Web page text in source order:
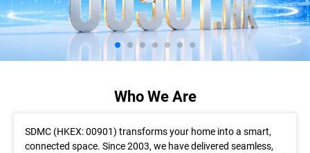
Who We Are
SDMC (HKEX: 00901) transforms your home into a smart,
connected space. Since 2003, we have delivered seamless,